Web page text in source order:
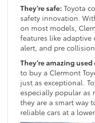
They’re safe: Toyota
safety innovation.
on most models,
features like
alert, and pre collision
They’re amazing used
to buy a Clermont
just as exceptional.
especially popular as
they are a smart way
reliable cars at a